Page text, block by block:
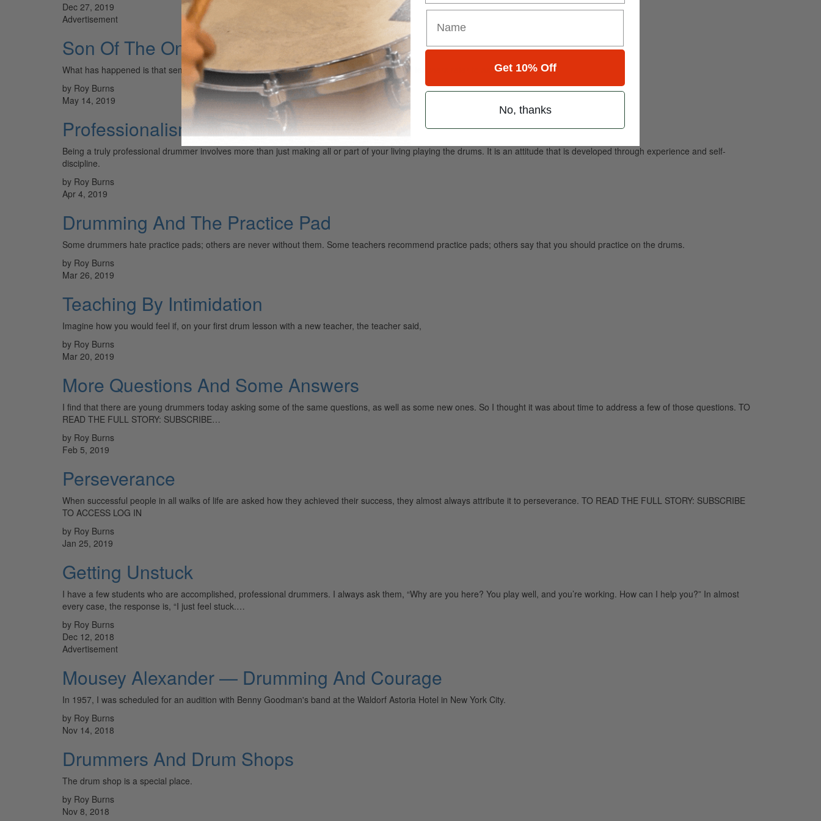
Dec 27, 2019
Advertisement
Son Of The One-Handed Roll
What has happened is that semantics have created a communication problem. What these teachers refer to as a
by Roy Burns
May 14, 2019
Professionalism
Being a truly professional drummer involves more than just making all or part of your living playing the drums. It is an attitude that is developed through experience and self-
discipline.
by Roy Burns
Apr 4, 2019
Drumming And The Practice Pad
Some drummers hate practice pads; others are never without them. Some teachers recommend practice pads; others say that you should practice on the drums.
by Roy Burns
Mar 26, 2019
Teaching By Intimidation
Imagine how you would feel if, on your first drum lesson with a new teacher, the teacher said,
by Roy Burns
Mar 20, 2019
More Questions And Some Answers
I find that there are young drummers today asking some of the same questions, as well as some new ones. So I thought it was about time to address a few of those questions. TO
READ THE FULL STORY: SUBSCRIBE…
by Roy Burns
Feb 5, 2019
Perseverance
When successful people in all walks of life are asked how they achieved their success, they almost always attribute it to perseverance. TO READ THE FULL STORY: SUBSCRIBE
TO ACCESS LOG IN
by Roy Burns
Jan 25, 2019
Getting Unstuck
I have a few students who are accomplished, professional drummers. I always ask them, “Why are you here? You play well, and you’re working. How can I help you?” In almost
every case, the response is, “I just feel stuck.…
by Roy Burns
Dec 12, 2018
Advertisement
Mousey Alexander — Drumming And Courage
In 1957, I was scheduled for an audition with Benny Goodman's band at the Waldorf Astoria Hotel in New York City.
by Roy Burns
Nov 14, 2018
Drummers And Drum Shops
The drum shop is a special place.
by Roy Burns
Nov 8, 2018
Get 10% Off
No, thanks